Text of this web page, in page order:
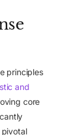
principles
and
core
pivotal